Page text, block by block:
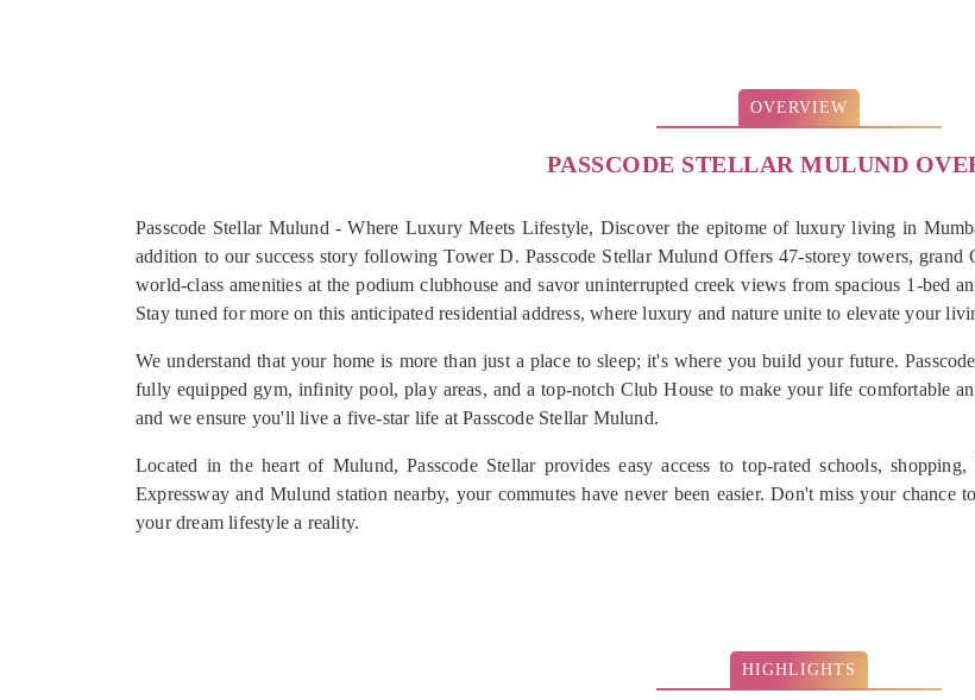
OVERVIEW
PASSCODE STELLAR MULUND
Passcode Stellar Mulund - Where Luxury Meets Lifestyle, Discover the epitome of luxury living in
addition to our success story following Tower D. Passcode Stellar Mulund Offers 47-storey towers,
world-class amenities at the podium clubhouse and savor uninterrupted creek views from spacious 1-bed
Stay tuned for more on this anticipated residential address, where luxury and nature unite to elevate your
We understand that your home is more than just a place to sleep; it's where you build your future.
fully equipped gym, infinity pool, play areas, and a top-notch Club House to make your life comfortable
and we ensure you'll live a five-star life at Passcode Stellar Mulund.
Located in the heart of Mulund, Passcode Stellar provides easy access to top-rated schools,
Expressway and Mulund station nearby, your commutes have never been easier. Don't miss your chance
your dream lifestyle a reality.
HIGHLIGHTS